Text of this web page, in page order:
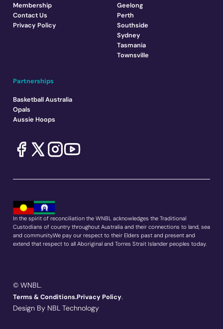
Membership
Contact Us
Privacy Policy
Geelong
Perth
Southside
Sydney
Tasmania
Townsville
Partnerships
Basketball Australia
Opals
Aussie Hoops
In the spirit of reconciliation the WNBL acknowledges the Traditional
Custodians of country throughout Australia and their connections to land, sea
and community.We pay our respect to their Elders past and present and
extend that respect to all Aboriginal and Torres Strait Islander peoples today.
© WNBL.
Terms & Conditions.Privacy Policy.
Design By NBL Technology